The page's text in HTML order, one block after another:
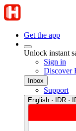
Get the app
Unlock instant
Sign in
Discover
Inbox
Support
English · IDR ·